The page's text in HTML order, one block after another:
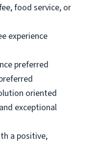
food service, or
experience
preferred
oriented
exceptional
a positive,